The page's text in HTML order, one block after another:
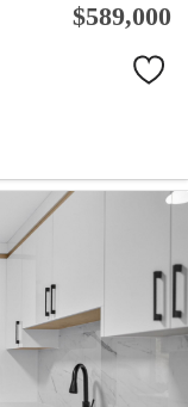
$589,000